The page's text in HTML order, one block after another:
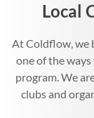
Local
At Coldflow, we
one of the
program. We
clubs and